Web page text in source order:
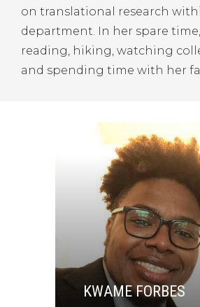
on translational research
department. In her spare
reading, hiking, watching
and spending time with her
KWAME FORBES